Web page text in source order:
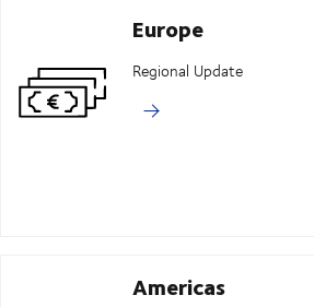
Europe
Regional Update
Americas